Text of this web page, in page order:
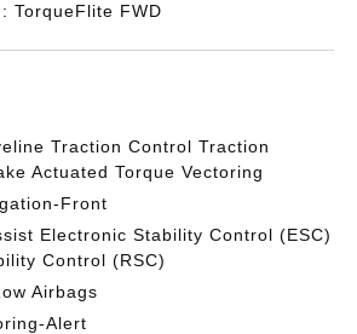
TorqueFlite FWD
Traction Control Traction
Actuated Torque Vectoring
Front
Electronic Stability Control (ESC)
Control (RSC)
Airbags
Alert